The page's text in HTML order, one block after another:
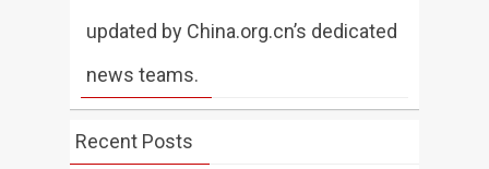
updated by China.org.cn’s dedicated
news teams.
Recent Posts